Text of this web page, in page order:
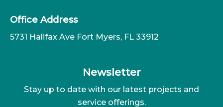
Office Address
5731 Halifax Ave Fort Myers, FL 33912
Newsletter
Stay up to date with our latest projects and
service offerings.